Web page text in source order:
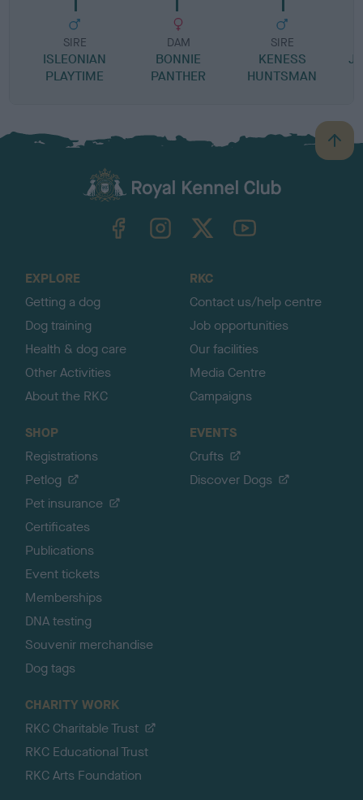
SIRE
ISLEONIAN
PLAYTIME
DAM
BONNIE
PANTHER
SIRE
KENESS
HUNTSMAN
B
a
TheKennelClubUK on YouTube
EXPLORE
Getting a dog
Dog training
Health & dog care
Other Activities
About the RKC
RKC
Contact us/help centre
Job opportunities
Our facilities
Media Centre
Campaigns
SHOP
Registrations
Petlog
Pet insurance
Certificates
Publications
Event tickets
Memberships
DNA testing
Souvenir merchandise
Dog tags
EVENTS
Crufts
Discover Dogs
CHARITY WORK
RKC Charitable Trust
RKC Educational Trust
RKC Arts Foundation